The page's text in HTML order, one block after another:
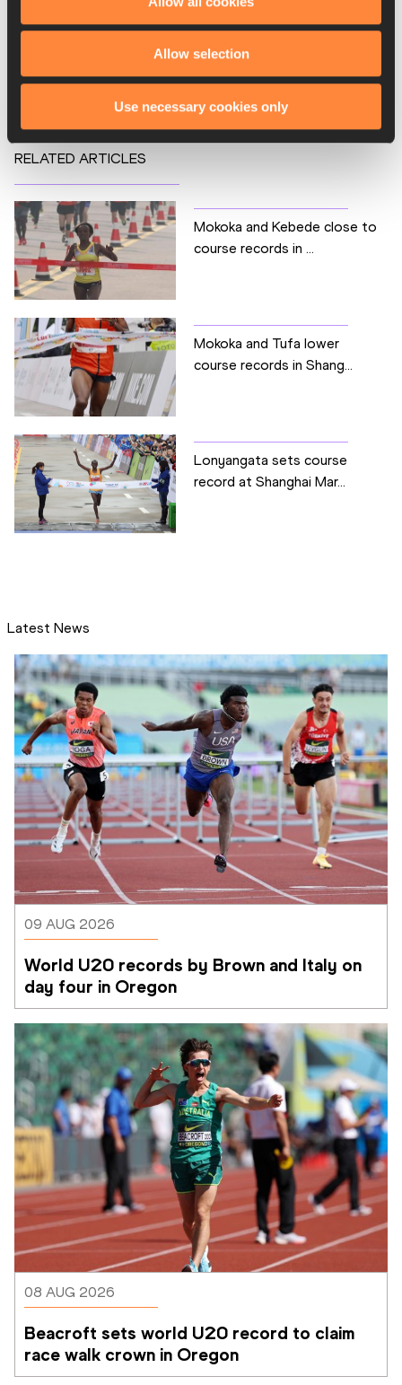
Allow selection
Use necessary cookies only
Marathon
World Athletics Label Road Races
RELATED ARTICLES
Mokoka and Kebede close to
course records in ...
Mokoka and Tufa lower
course records in Shang...
Lonyangata sets course
record at Shanghai Mar...
Latest News
09 AUG 2026
World U20 records by Brown and Italy on
day four in Oregon
08 AUG 2026
Beacroft sets world U20 record to claim
race walk crown in Oregon